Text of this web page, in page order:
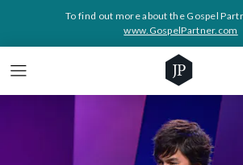
To find out more about the Gospel
www.GospelPartner.com